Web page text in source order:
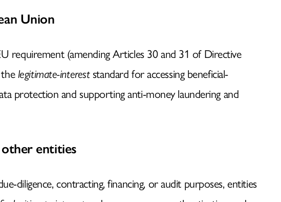
Union
requirement (amending Articles 30 and 31 of Directive
legitimate-intereststandard for accessing beneficial-
protection and supporting anti-money laundering and
entities
diligence, contracting, financing, or audit purposes, entities